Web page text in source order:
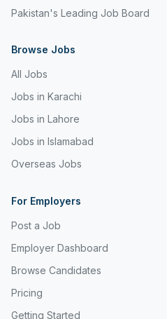
Freight and Cargo Forwarding
Government Jobs
Healthcare & Medical
Import & Export
Jobs in Jeddah
Jobs in Kuwait
Jobs in Lebanon
Pakistan's Leading Job Board
Browse Jobs
All Jobs
Jobs in Karachi
Jobs in Lahore
Jobs in Islamabad
Overseas Jobs
For Employers
Post a Job
Employer Dashboard
Browse Candidates
Pricing
Getting Started